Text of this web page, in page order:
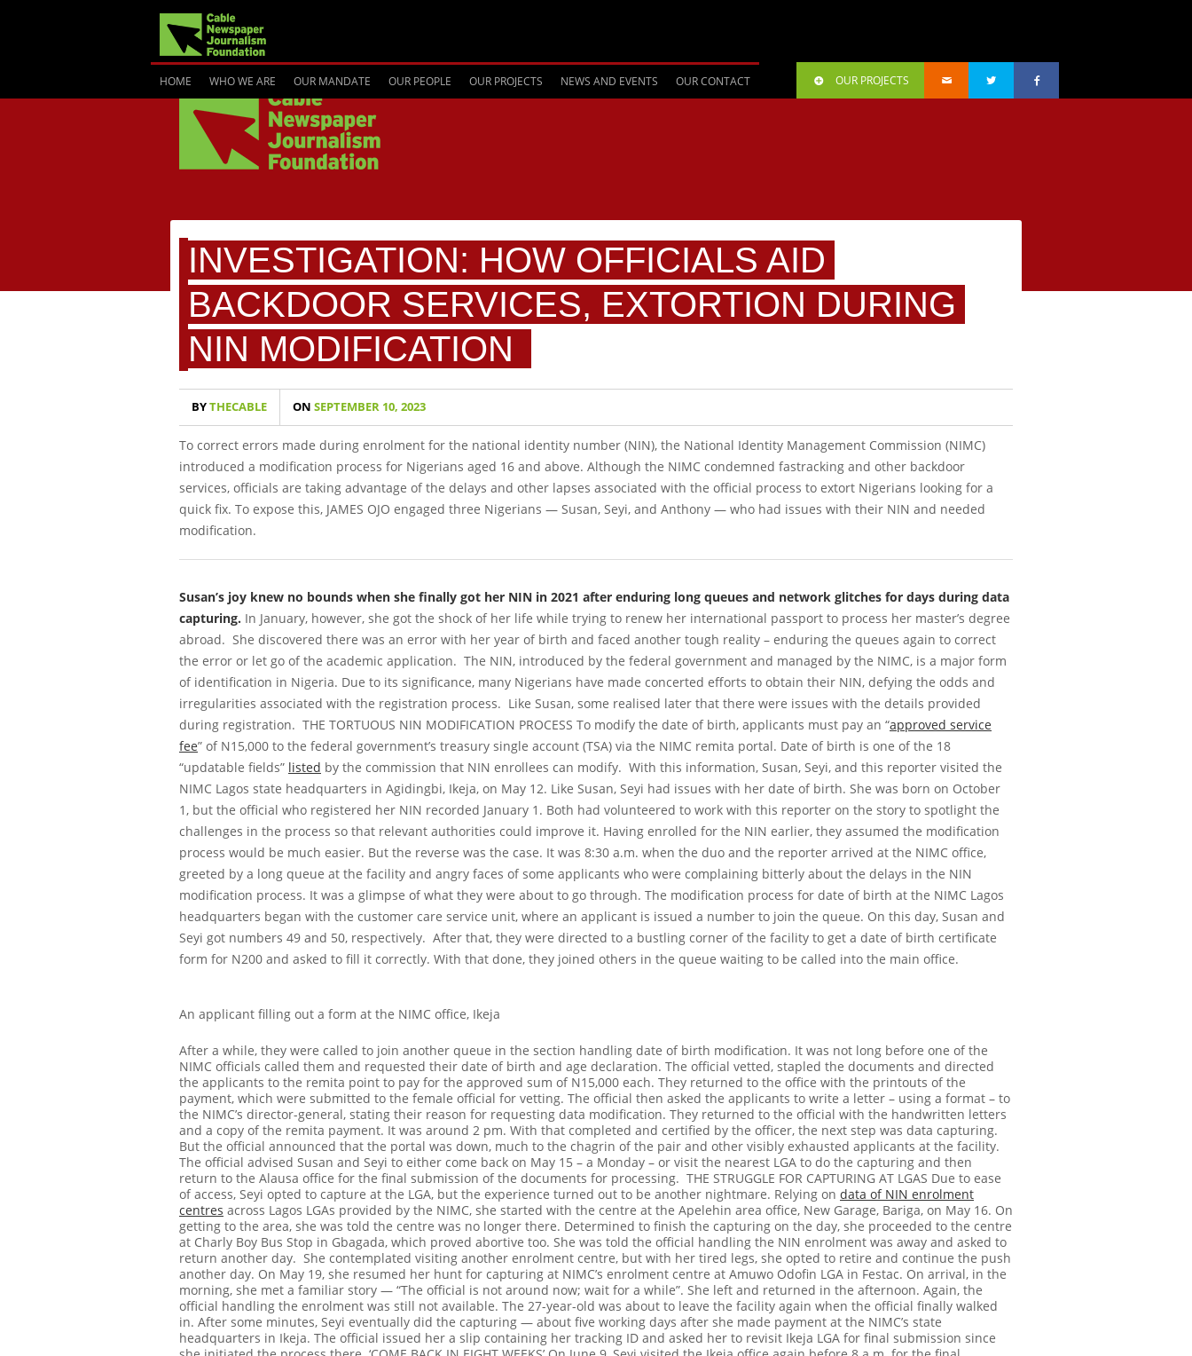
HOME WHO WE ARE OUR MANDATE OUR PEOPLE OUR PROJECTS NEWS AND EVENTS OUR CONTACT OUR PROJECTS
INVESTIGATION: HOW OFFICIALS AID
BACKDOOR SERVICES, EXTORTION DURING
NIN MODIFICATION
BYTHECABLE ON SEPTEMBER 10, 2023
To correct errors made during enrolment for the national identity number (NIN), the National Identity Management Commission (NIMC)
introduced a modification process for Nigerians aged 16 and above. Although the NIMC condemned fastracking and other backdoor
services, officials are taking advantage of the delays and other lapses associated with the official process to extort Nigerians looking for a
quick fix. To expose this, JAMES OJO engaged three Nigerians — Susan, Seyi, and Anthony — who had issues with their NIN and needed
modification.
Susan’s joy knew no bounds when she finally got her NIN in 2021 after enduring long queues and network glitches for days during data
capturing. In January, however, she got the shock of her life while trying to renew her international passport to process her master’s degree
abroad. She discovered there was an error with her year of birth and faced another tough reality – enduring the queues again to correct
the error or let go of the academic application. The NIN, introduced by the federal government and managed by the NIMC, is a major form
of identification in Nigeria. Due to its significance, many Nigerians have made concerted efforts to obtain their NIN, defying the odds and
irregularities associated with the registration process. Like Susan, some realised later that there were issues with the details provided
during registration. THE TORTUOUS NIN MODIFICATION PROCESS To modify the date of birth, applicants must pay an “approved service
fee” of N15,000 to the federal government’s treasury single account (TSA) via the NIMC remita portal. Date of birth is one of the 18
“updatable fields” listed by the commission that NIN enrollees can modify. With this information, Susan, Seyi, and this reporter visited the
NIMC Lagos state headquarters in Agidingbi, Ikeja, on May 12. Like Susan, Seyi had issues with her date of birth. She was born on October
1, but the official who registered her NIN recorded January 1. Both had volunteered to work with this reporter on the story to spotlight the
challenges in the process so that relevant authorities could improve it. Having enrolled for the NIN earlier, they assumed the modification
process would be much easier. But the reverse was the case. It was 8:30 a.m. when the duo and the reporter arrived at the NIMC office,
greeted by a long queue at the facility and angry faces of some applicants who were complaining bitterly about the delays in the NIN
modification process. It was a glimpse of what they were about to go through. The modification process for date of birth at the NIMC Lagos
headquarters began with the customer care service unit, where an applicant is issued a number to join the queue. On this day, Susan and
Seyi got numbers 49 and 50, respectively. After that, they were directed to a bustling corner of the facility to get a date of birth certificate
form for N200 and asked to fill it correctly. With that done, they joined others in the queue waiting to be called into the main office.
An applicant filling out a form at the NIMC office, Ikeja
After a while, they were called to join another queue in the section handling date of birth modification. It was not long before one of the
NIMC officials called them and requested their date of birth and age declaration. The official vetted, stapled the documents and directed
the applicants to the remita point to pay for the approved sum of N15,000 each. They returned to the office with the printouts of the
payment, which were submitted to the female official for vetting. The official then asked the applicants to write a letter – using a format – to
the NIMC’s director-general, stating their reason for requesting data modification. They returned to the official with the handwritten letters
and a copy of the remita payment. It was around 2 pm. With that completed and certified by the officer, the next step was data capturing.
But the official announced that the portal was down, much to the chagrin of the pair and other visibly exhausted applicants at the facility.
The official advised Susan and Seyi to either come back on May 15 – a Monday – or visit the nearest LGA to do the capturing and then
return to the Alausa office for the final submission of the documents for processing. THE STRUGGLE FOR CAPTURING AT LGAS Due to ease
of access, Seyi opted to capture at the LGA, but the experience turned out to be another nightmare. Relying on data of NIN enrolment
centres across Lagos LGAs provided by the NIMC, she started with the centre at the Apelehin area office, New Garage, Bariga, on May 16. On
getting to the area, she was told the centre was no longer there. Determined to finish the capturing on the day, she proceeded to the centre
at Charly Boy Bus Stop in Gbagada, which proved abortive too. She was told the official handling the NIN enrolment was away and asked to
return another day. She contemplated visiting another enrolment centre, but with her tired legs, she opted to retire and continue the push
another day. On May 19, she resumed her hunt for capturing at NIMC’s enrolment centre at Amuwo Odofin LGA in Festac. On arrival, in the
morning, she met a familiar story — “The official is not around now; wait for a while”. She left and returned in the afternoon. Again, the
official handling the enrolment was still not available. The 27-year-old was about to leave the facility again when the official finally walked
in. After some minutes, Seyi eventually did the capturing — about five working days after she made payment at the NIMC’s state
headquarters in Ikeja. The official issued her a slip containing her tracking ID and asked her to revisit Ikeja LGA for final submission since